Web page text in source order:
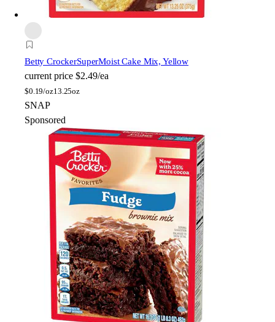
Betty CrockerSuperMoist Cake Mix, Yellow
current price $2.49/ea
$0.19/oz13.25oz
SNAP
Sponsored